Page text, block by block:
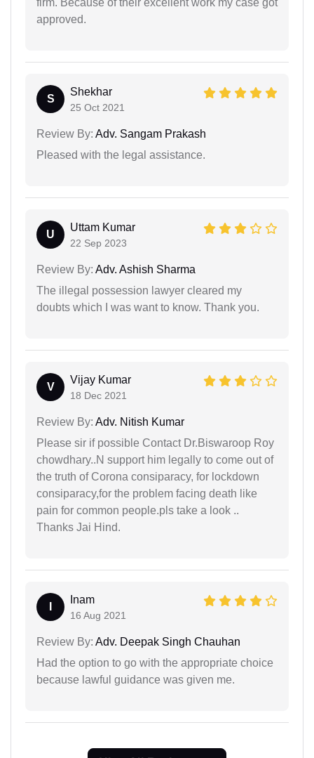
approved.
S
Shekhar
25 Oct 2021
Review By: Adv. Sangam Prakash
Pleased with the legal assistance.
U
Uttam Kumar
22 Sep 2023
Review By: Adv. Ashish Sharma
The illegal possession lawyer cleared my
doubts which I was want to know. Thank you.
V
Vijay Kumar
18 Dec 2021
Review By: Adv. Nitish Kumar
Please sir if possible Contact Dr.Biswaroop Roy
chowdhary..N support him legally to come out of
the truth of Corona consiparacy, for lockdown
consiparacy,for the problem facing death like
pain for common people.pls take a look ..
Thanks Jai Hind.
Inam
16 Aug 2021
Review By: Adv. Deepak Singh Chauhan
Had the option to go with the appropriate choice
because lawful guidance was given me.